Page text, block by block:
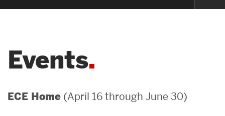
Student Engagement &
News & Events
Events
ECE Home (April 16 through June 30)